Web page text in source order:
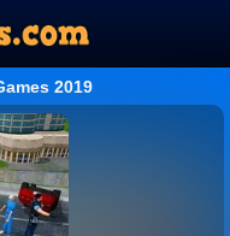
2019